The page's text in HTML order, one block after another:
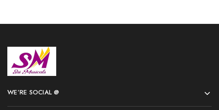
WE’RE SOCIAL @